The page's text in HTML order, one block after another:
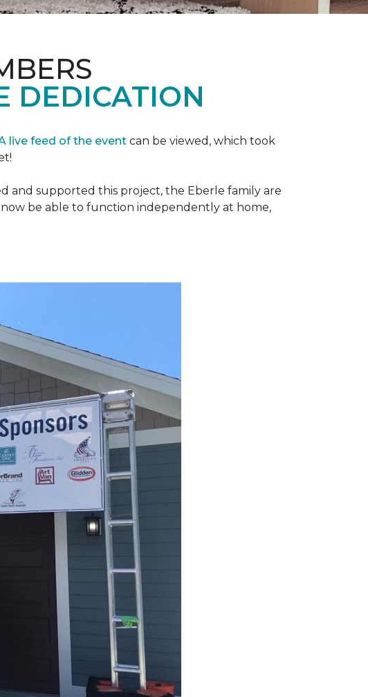
DEDICATION
live feed of the event can be viewed, which took
and supported this project, the Eberle family are
be able to function independently at home,